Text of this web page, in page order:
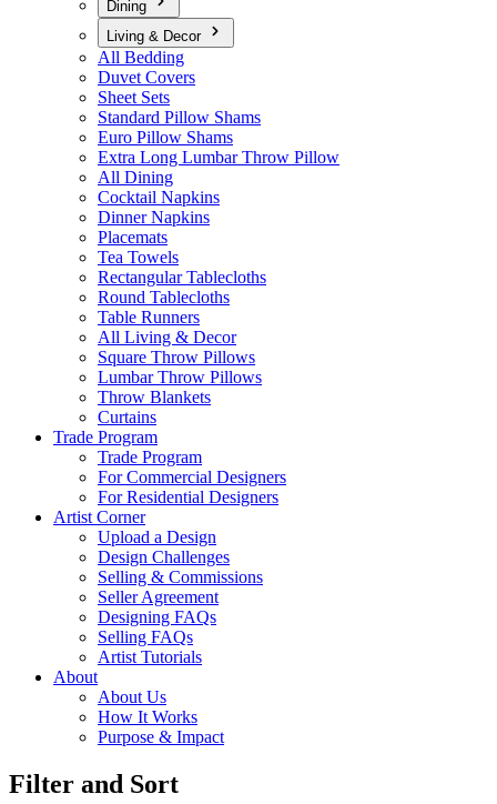
Dining
Living & Decor
All Bedding
Duvet Covers
Sheet Sets
Standard Pillow Shams
Euro Pillow Shams
Extra Long Lumbar Throw Pillow
All Dining
Cocktail Napkins
Dinner Napkins
Placemats
Tea Towels
Rectangular Tablecloths
Round Tablecloths
Table Runners
All Living & Decor
Square Throw Pillows
Lumbar Throw Pillows
Throw Blankets
Curtains
Trade Program
Trade Program
For Commercial Designers
For Residential Designers
Artist Corner
Upload a Design
Design Challenges
Selling & Commissions
Seller Agreement
Designing FAQs
Selling FAQs
Artist Tutorials
About
About Us
How It Works
Purpose & Impact
Filter and Sort